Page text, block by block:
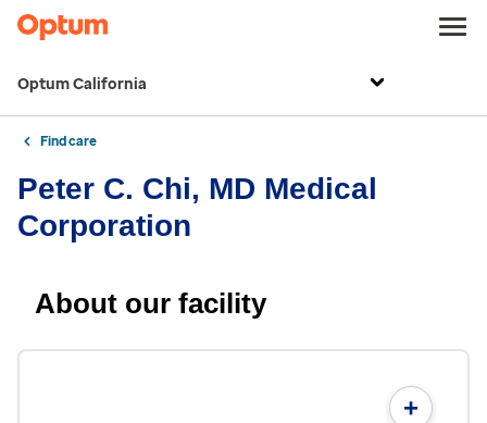
Optum California
Find care
Peter C. Chi, MD Medical
Corporation
About our facility
+